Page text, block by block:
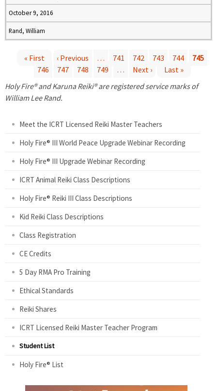
October 9, 2016
Rand, William
a
« First ‹ Previous … 741 742 743 744
745
746
747 748 749 … Next ›
Last »
Holy Fire® and Karuna Reiki® are registered service marks of
William Lee Rand.
Meet the ICRT Licensed Reiki Master Teachers
Holy Fire® III World Peace Upgrade Webinar Recording
Holy Fire® III Upgrade Webinar Recording
ICRT Animal Reiki Class Descriptions
Holy Fire® Reiki III Class Descriptions
Kid Reiki Class Descriptions
Class Registration
CE Credits
5 Day RMA Pro Training
Ethical Standards
Reiki Shares
ICRT Licensed Reiki Master Teacher Program
Student List
Holy Fire® List